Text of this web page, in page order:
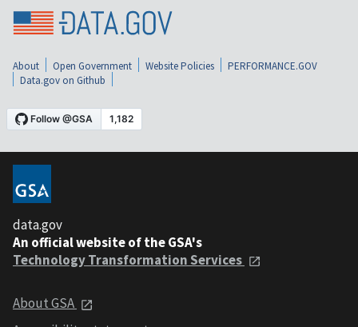
About Open Government Website Policies
PERFORMANCE.GOV
Data.gov on Github
data.gov
An official website of the GSA's
Technology Transformation Services
About GSA